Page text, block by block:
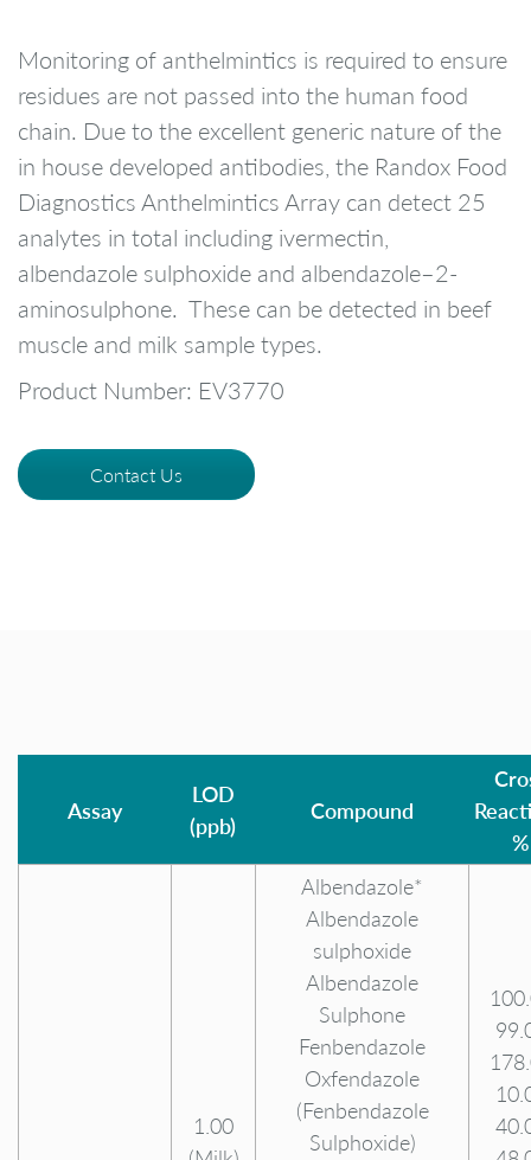
Monitoring of anthelmintics is required to ensure
residues are not passed into the human food
chain. Due to the excellent generic nature of the
in house developed antibodies, the Randox Food
Diagnostics Anthelmintics Array can detect 25
analytes in total including ivermectin,
albendazole sulphoxide and albendazole–2-
aminosulphone. These can be detected in beef
muscle and milk sample types.
Product Number: EV3770
Contact Us
Assay
LOD
(ppb)
Compound
%
1.00
Albendazole*
Albendazole
sulphoxide
Albendazole
Sulphone
Fenbendazole
Oxfendazole
(Fenbendazole
Sulphoxide)